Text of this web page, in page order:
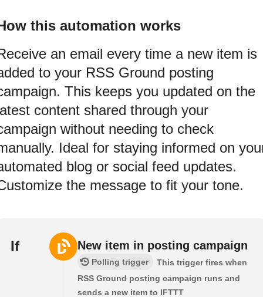
this automation works
an email every time a new item is
to your RSS Ground posting
This keeps you updated on the
content shared through your
without needing to check
Ideal for staying informed on
blog or social feed updates.
the message to fit your tone.
If New item in posting campaign
Polling trigger
This trigger fires when
RSS Ground posting campaign runs and
sends a new item to IFTTT